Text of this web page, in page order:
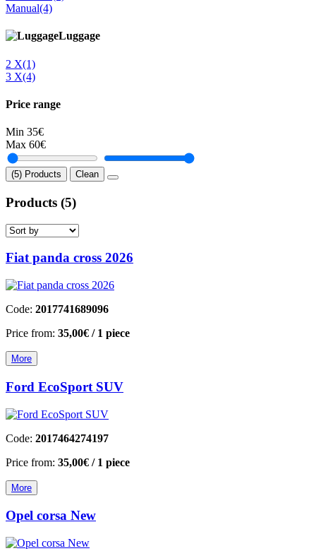
Manual(4)
Luggage
2 Χ(1)
3 Χ(4)
Price range
Min 35€
Max 60€
(5) Products Clean
Products (5)
Fiat panda cross 2026
Code: 2017741689096
Price from: 35,00€ / 1 piece
More
Ford EcoSport SUV
Code: 2017464274197
Price from: 35,00€ / 1 piece
More
Opel corsa New